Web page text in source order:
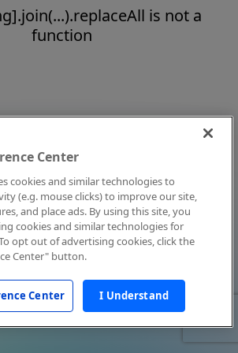
is not a
function
Center
cookies and similar technologies to
(e.g. mouse clicks) to improve our site,
and place ads. By using this site, you
cookies and similar technologies for
opt out of advertising cookies, click the
Center" button.
Center I Understand